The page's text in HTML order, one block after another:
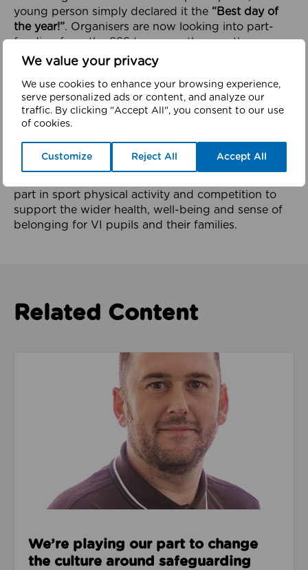
We value your privacy
We use cookies to enhance your browsing experience,
serve personalized ads or content, and analyze our
traffic. By clicking "Accept All", you consent to our use
of cookies.
Customize Reject All Accept All
young person simply declared it the “Best day of
the year!”. Organisers are now looking into part-
funding from the SSS to ensure the event’s
longevity and continued growth.
The effect continues to ripple
The success of the last 2 years events has now seen
Dan Stroker from MSS services invited to speak
speaking about the importance of proving
part in sport physical activity and competition to
support the wider health, well-being and sense of
belonging for VI pupils and their families.
Related Content
Read about We’re playing our part to change the
We’re playing our part to change
the culture around safeguarding